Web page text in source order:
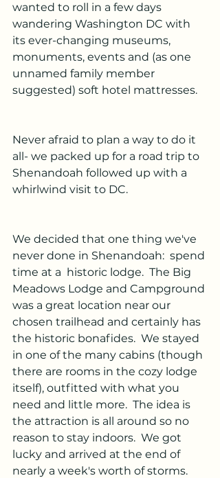
wanted to roll in a few days
wandering Washington DC with
its ever-changing museums,
monuments, events and (as one
unnamed family member
suggested) soft hotel mattresses.
Never afraid to plan a way to do it
all- we packed up for a road trip to
Shenandoah followed up with a
whirlwind visit to DC.
We decided that one thing we've
never done in Shenandoah:  spend
time at a  historic lodge.  The Big
Meadows Lodge and Campground
was a great location near our
chosen trailhead and certainly has
the historic bonafides.  We stayed
in one of the many cabins (though
there are rooms in the cozy lodge
itself), outfitted with what you
need and little more.  The idea is
the attraction is all around so no
reason to stay indoors.  We got
lucky and arrived at the end of
nearly a week's worth of storms.